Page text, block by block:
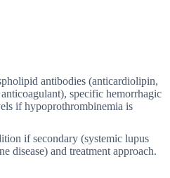
antibodies (anticardiolipin,
specific hemorrhagic
if hypoprothrombinemia is
if secondary (systemic lupus
disease) and treatment approach.